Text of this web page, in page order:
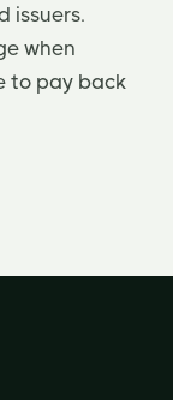
issuers.
when
to pay back